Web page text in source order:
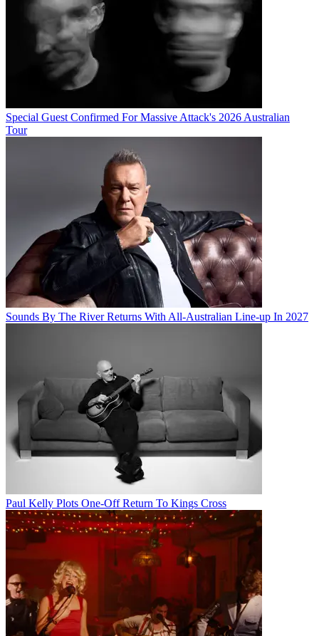
Special Guest Confirmed For Massive Attack's 2026 Australian
Tour
Sounds By The River Returns With All-Australian Line-up In 2027
Paul Kelly Plots One-Off Return To Kings Cross